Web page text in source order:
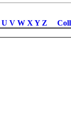
U V W X Y Z